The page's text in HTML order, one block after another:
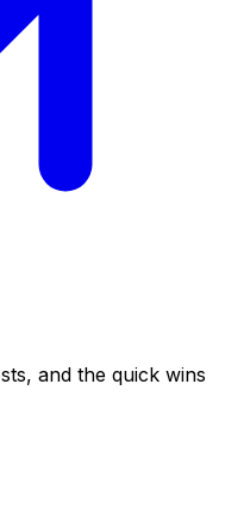
and the quick wins